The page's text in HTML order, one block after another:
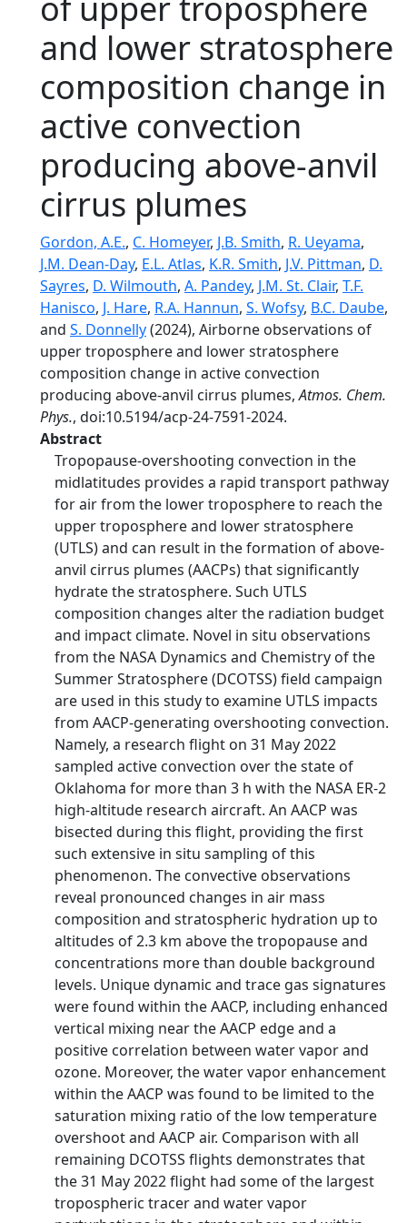
and lower stratosphere
composition change in
active convection
producing above-anvil
cirrus plumes
Gordon, A.E., C. Homeyer, J.B. Smith, R. Ueyama,
J.M. Dean-Day, E.L. Atlas, K.R. Smith, J.V. Pittman, D.
Sayres, D. Wilmouth, A. Pandey, J.M. St. Clair, T.F.
Hanisco, J. Hare, R.A. Hannun, S. Wofsy, B.C. Daube,
and S. Donnelly(2024), Airborne observations of
upper troposphere and lower stratosphere
composition change in active convection
producing above-anvil cirrus plumes,Atmos. Chem.
Phys., doi:10.5194/acp-24-7591-2024.
Abstract
Tropopause-overshooting convection in the
midlatitudes provides a rapid transport pathway
for air from the lower troposphere to reach the
upper troposphere and lower stratosphere
(UTLS) and can result in the formation of above-
anvil cirrus plumes (AACPs) that significantly
hydrate the stratosphere. Such UTLS
composition changes alter the radiation budget
and impact climate. Novel in situ observations
from the NASA Dynamics and Chemistry of the
Summer Stratosphere (DCOTSS) field campaign
are used in this study to examine UTLS impacts
from AACP-generating overshooting convection.
Namely, a research flight on 31 May 2022
sampled active convection over the state of
Oklahoma for more than 3 h with the NASA ER-2
high-altitude research aircraft. An AACP was
bisected during this flight, providing the first
such extensive in situ sampling of this
phenomenon. The convective observations
reveal pronounced changes in air mass
composition and stratospheric hydration up to
altitudes of 2.3 km above the tropopause and
concentrations more than double background
levels. Unique dynamic and trace gas signatures
were found within the AACP, including enhanced
vertical mixing near the AACP edge and a
positive correlation between water vapor and
ozone. Moreover, the water vapor enhancement
within the AACP was found to be limited to the
saturation mixing ratio of the low temperature
overshoot and AACP air. Comparison with all
remaining DCOTSS flights demonstrates that
the 31 May 2022 flight had some of the largest
tropospheric tracer and water vapor